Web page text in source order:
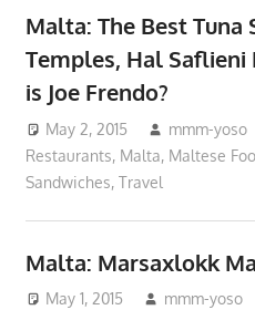
Malta: The Best Tuna
Temples, Hal
is Joe Frendo?
May 2, 2015 mmm-yoso
Restaurants, Malta, Maltese
Sandwiches, Travel
Malta: Marsaxlokk
May 1, 2015 mmm-yoso